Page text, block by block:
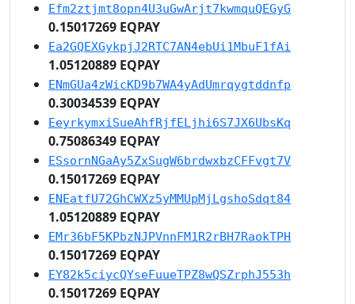
Efm2ztjmt8opn4U3uGwArjt7kwmquQEGyG
0.15017269 EQPAY
Ea2GQEXGykpjJ2RTC7AN4ebUi1MbuF1fAi
1.05120889 EQPAY
ENmGUa4zWicKD9b7WA4yAdUmrqygtddnfp
0.30034539 EQPAY
EeyrkymxiSueAhfRjfELjhi6S7JX6UbsKq
0.75086349 EQPAY
ESsornNGaAy5ZxSugW6brdwxbzCFFvgt7V
0.15017269 EQPAY
ENEatfU72GhCWXz5yMMUpMjLgshoSdqt84
1.05120889 EQPAY
EMr36bF5KPbzNJPVnnFM1R2rBH7RaokTPH
0.15017269 EQPAY
EY82k5ciycQYseFuueTPZ8wQSZrphJ553h
0.15017269 EQPAY